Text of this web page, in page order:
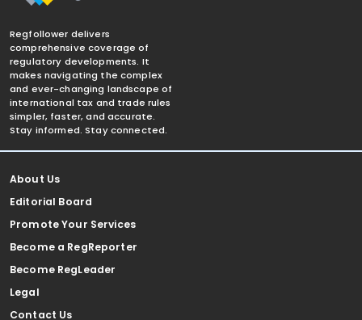
Regfollower delivers
comprehensive coverage of
regulatory developments. It
makes navigating the complex
and ever-changing landscape of
international tax and trade rules
simpler, faster, and accurate.
Stay informed. Stay connected.
About Us
Editorial Board
Promote Your Services
Become a RegReporter
Become RegLeader
Legal
Contact Us